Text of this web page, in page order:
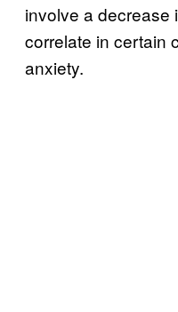
involve a decrease
correlate in certain
anxiety.